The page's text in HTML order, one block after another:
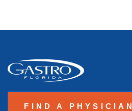
FIND A PHYSICIAN